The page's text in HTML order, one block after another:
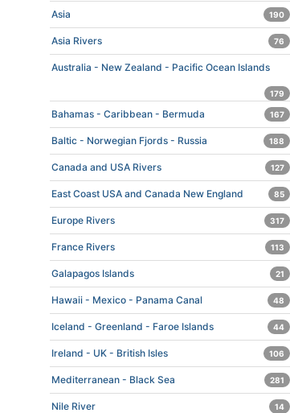
Asia 190
Asia Rivers 76
Australia - New Zealand - Pacific Ocean Islands
179
Bahamas - Caribbean - Bermuda 167
Baltic - Norwegian Fjords - Russia 188
Canada and USA Rivers 127
East Coast USA and Canada New England 85
Europe Rivers 317
France Rivers 113
Galapagos Islands 21
Hawaii - Mexico - Panama Canal 48
Iceland - Greenland - Faroe Islands 44
Ireland - UK - British Isles 106
Mediterranean - Black Sea 281
Nile River 14